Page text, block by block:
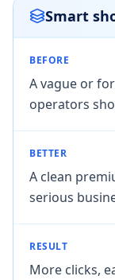
Smart
BEFORE
A vague or
operators
BETTER
A clean
serious
RESULT
More clicks,